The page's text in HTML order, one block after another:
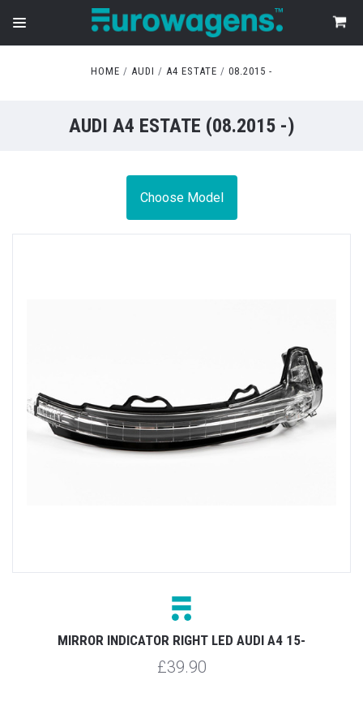
HOME AUDI A4 ESTATE 08.2015 -
AUDI A4 ESTATE (08.2015 -)
Choose Model
MIRROR INDICATOR RIGHT LED AUDI A4 15-
£39.90